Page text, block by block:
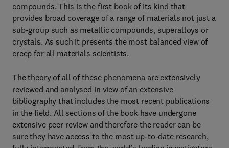
compounds. This is the first book of its kind that
provides broad coverage of a range of materials not just a
sub-group such as metallic compounds, superalloys or
crystals. As such it presents the most balanced view of
creep for all materials scientists.
The theory of all of these phenomena are extensively
reviewed and analysed in view of an extensive
bibliography that includes the most recent publications
in the field. All sections of the book have undergone
extensive peer review and therefore the reader can be
sure they have access to the most up-to-date research,